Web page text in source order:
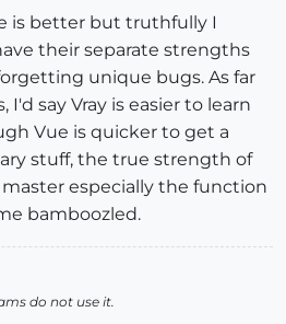
is better but truthfully I
their separate strengths
unique bugs. As far
I'd say Vray is easier to learn
Vue is quicker to get a
stuff, the true strength of
especially the function
bamboozled.
do not use it.